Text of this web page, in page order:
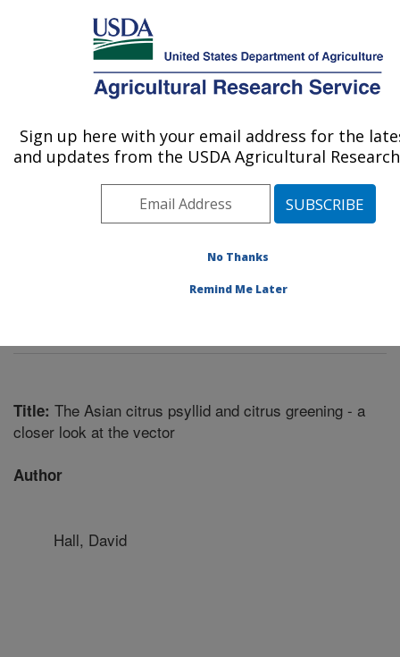
Here's how you know
MENU
Agricultural Research Service
U.S. DEPARTMENT OF AGRICULTURE
Subtropical Insects and Horticulture
Research: Fort Pierce, FL
U.S. Horticultural Research Laboratory
Publications at this Location» Publication #188021
Title: The Asian citrus psyllid and citrus greening - a
closer look at the vector
Author
Hall, David
Sign up here with your email address for the
and updates from the USDA Agricultural
No Thanks
Remind Me Later